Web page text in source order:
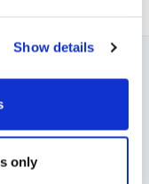
Show details
only